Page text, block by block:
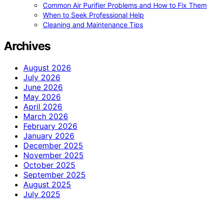
Common Air Purifier Problems and How to Fix Them
When to Seek Professional Help
Cleaning and Maintenance Tips
Archives
August 2026
July 2026
June 2026
May 2026
April 2026
March 2026
February 2026
January 2026
December 2025
November 2025
October 2025
September 2025
August 2025
July 2025